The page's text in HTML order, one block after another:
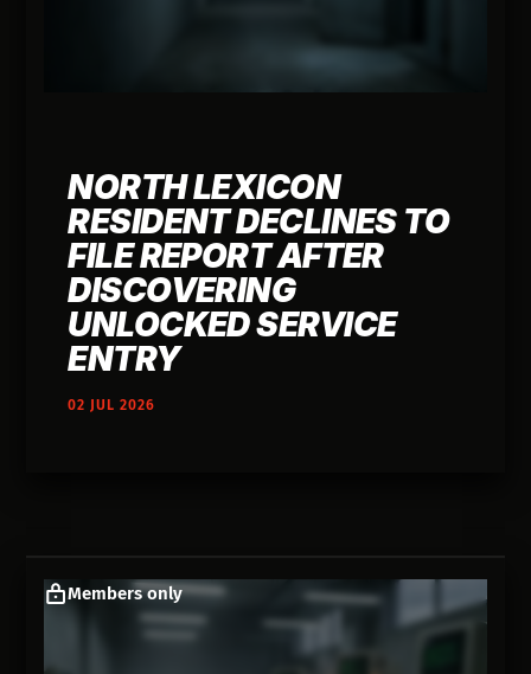
NORTH LEXICON
RESIDENT DECLINES TO
FILE REPORT AFTER
DISCOVERING
UNLOCKED SERVICE
ENTRY
02 JUL 2026
Members only